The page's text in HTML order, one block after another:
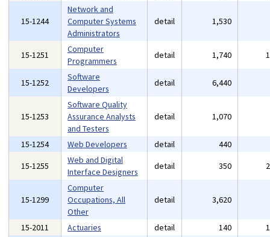
15-1244
Network and
Computer Systems
Administrators
detail 1,530
15-1251
Computer
Programmers
detail 1,740
15-1252
Software
Developers
detail 6,440
15-1253
Software Quality
Assurance Analysts
and Testers
detail 1,070
15-1254 Web Developers detail 440
15-1255
Web and Digital
Interface Designers
detail 350
15-1299
Computer
Occupations, All
Other
detail 3,620
15-2011 Actuaries detail 140